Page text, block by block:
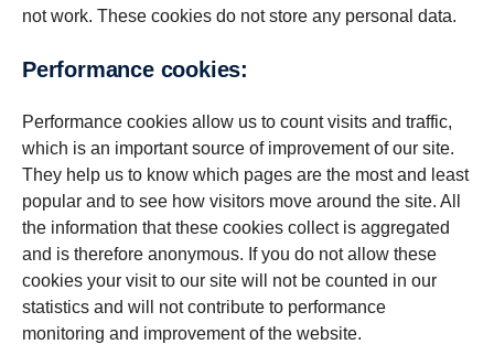
not work. These cookies do not store any personal data.
Per­for­mance cookies:
Performance cookies allow us to count visits and traffic,
which is an important source of improvement of our site.
They help us to know which pages are the most and least
popular and to see how visitors move around the site. All
the information that these cookies collect is aggregated
and is therefore anonymous. If you do not allow these
cookies your visit to our site will not be counted in our
statistics and will not contribute to performance
monitoring and improvement of the website.